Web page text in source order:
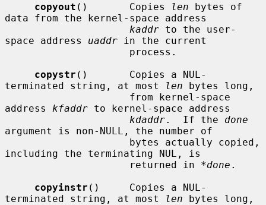
copyout ()       Copies len bytes of
data from the kernel-space address
kaddr to the user-
space address uaddr in the current
copystr ()       Copies a NUL-
terminated string, at most
len bytes long,
address kfaddr to kernel-space address
kdaddr.  If the done
argument is non-NULL, the number of
including the terminating NUL, is
                     returned in
*done .
copyinstr ()     Copies a NUL-
terminated string, at most
len bytes long,